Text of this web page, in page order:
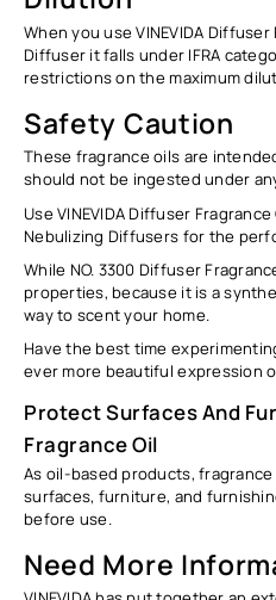
When you use VINEVIDA
Diffuser it falls under IFRA
restrictions on the maximum
Safety Caution
These fragrance oils are
should not be ingested under
Use VINEVIDA Diffuser
Nebulizing Diffusers for the
While NO. 3300 Diffuser
properties, because it is a
way to scent your home.
Have the best time
ever more beautiful expression
Protect Surfaces And
Fragrance Oil
As oil-based products,
surfaces, furniture, and
before use.
Need More